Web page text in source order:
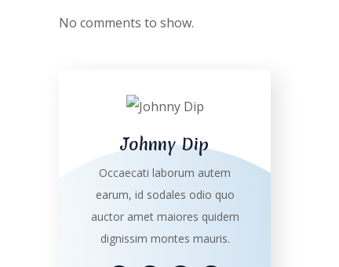
No comments to show.
Johnny Dip
Occaecati laborum autem
earum, id sodales odio quo
auctor amet maiores quidem
dignissim montes mauris.